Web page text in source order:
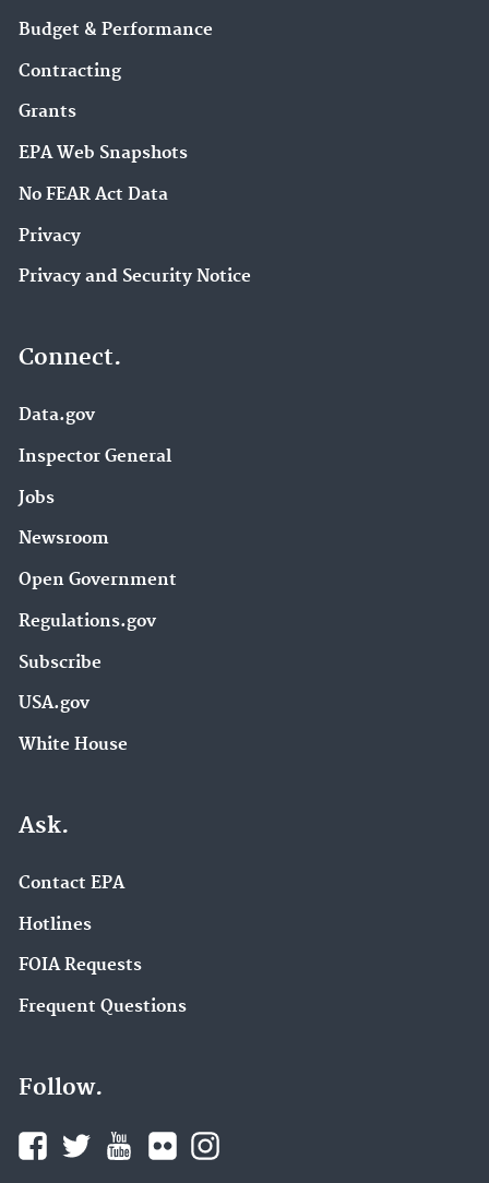
Budget & Performance
Contracting
Grants
EPA Web Snapshots
No FEAR Act Data
Privacy
Privacy and Security Notice
Connect.
Data.gov
Inspector General
Jobs
Newsroom
Open Government
Regulations.gov
Subscribe
USA.gov
White House
Ask.
Contact EPA
Hotlines
FOIA Requests
Frequent Questions
Follow.